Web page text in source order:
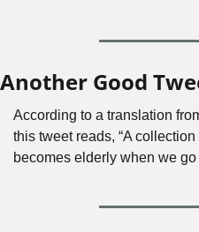
Another Good
According to a translation
this tweet reads, “A
becomes elderly when we go